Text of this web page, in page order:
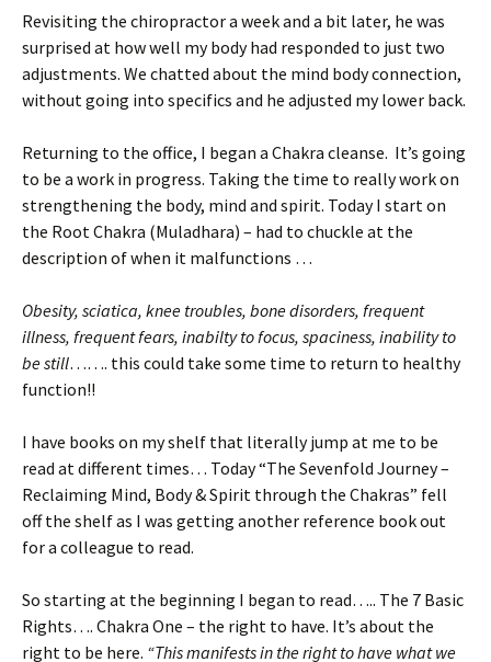
Revisiting the chiropractor a week and a bit later, he was
surprised at how well my body had responded to just two
adjustments. We chatted about the mind body connection,
without going into specifics and he adjusted my lower back.
Returning to the office, I began a Chakra cleanse. It’s going
to be a work in progress. Taking the time to really work on
strengthening the body, mind and spirit. Today I start on
the Root Chakra (Muladhara) – had to chuckle at the
description of when it malfunctions …
Obesity, sciatica, knee troubles, bone disorders, frequent
illness, frequent fears, inabilty to focus, spaciness, inability to
be still……. this could take some time to return to healthy
function!!
I have books on my shelf that literally jump at me to be
read at different times… Today “The Sevenfold Journey –
Reclaiming Mind, Body & Spirit through the Chakras” fell
off the shelf as I was getting another reference book out
for a colleague to read.
So starting at the beginning I began to read….. The 7 Basic
Rights…. Chakra One – the right to have. It’s about the
right to be here. “This manifests in the right to have what we